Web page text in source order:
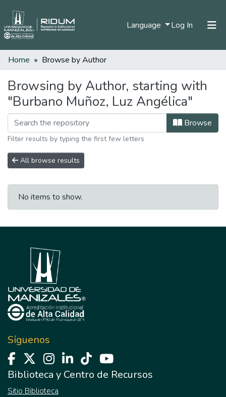
Language Log In (current)
Communities & Collections
All of DSpace
Home Browse by Author
Browsing by Author, starting with
"Burbano Muñoz, Luz Angélica"
Browse
Filter results by typing the first few letters
All browse results
No items to show.
Síguenos
Biblioteca y Centro de Recursos
Sitio Biblioteca